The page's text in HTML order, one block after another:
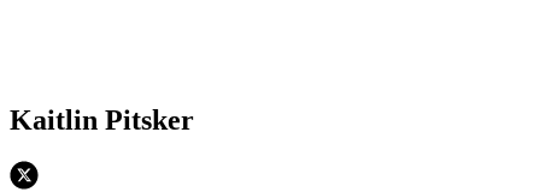
Kaitlin Pitsker